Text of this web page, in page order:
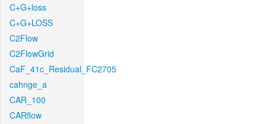
C+G+loss
C+G+LOSS
C2Flow
C2FlowGrid
CaF_41c_Residual_FC2705
cahnge_a
CAR_100
CARflow